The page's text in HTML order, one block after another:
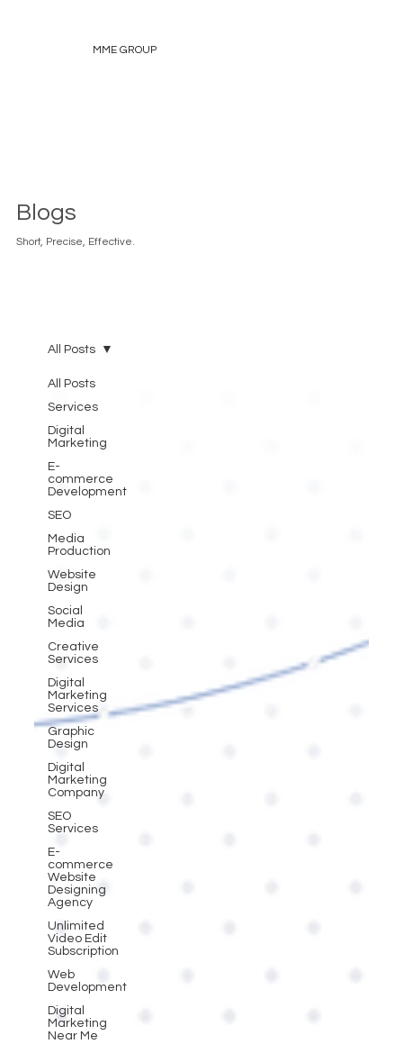
MME GROUP
Blogs
Short, Precise, Effective.
All Posts
Services
Digital
Marketing
E-
commerce
Development
SEO
Media
Production
Website
Design
Social
Media
Creative
Services
Digital
Marketing
Services
Graphic
Design
Digital
Marketing
Company
SEO
Services
E-
commerce
Website
Designing
Agency
Unlimited
Video Edit
Subscription
Web
Development
Digital
Marketing
Near Me
All Posts